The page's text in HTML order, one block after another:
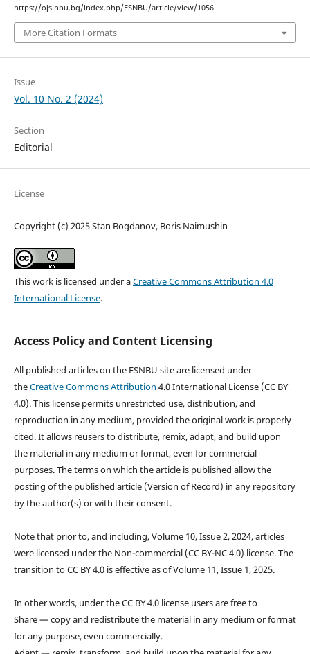
https://ojs.nbu.bg/index.php/ESNBU/article/view/1056
More Citation Formats
Issue
Vol. 10 No. 2 (2024)
Section
Editorial
License
Copyright (c) 2025 Stan Bogdanov, Boris Naimushin
This work is licensed under aCreative Commons Attribution 4.0
International License.
Access Policy and Content Licensing
All published articles on the ESNBU site are licensed under
theCreative Commons Attribution 4.0 International License (CC BY
4.0). This license permits unrestricted use, distribution, and
reproduction in any medium, provided the original work is properly
cited. It allows reusers to distribute, remix, adapt, and build upon
the material in any medium or format, even for commercial
purposes. The terms on which the article is published allow the
posting of the published article (Version of Record) in any repository
by the author(s) or with their consent.
Note that prior to, and including, Volume 10, Issue 2, 2024, articles
were licensed under the Non-commercial (CC BY-NC 4.0) license. The
transition to CC BY 4.0 is effective as of Volume 11, Issue 1, 2025.
In other words, under the CC BY 4.0 license users are free to
Share — copy and redistribute the material in any medium or format
for any purpose, even commercially.